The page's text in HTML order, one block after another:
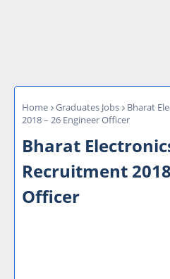
Home Graduates Jobs
Bharat
2018 – 26 Engineer Officer
Bharat
Recruitment
Officer